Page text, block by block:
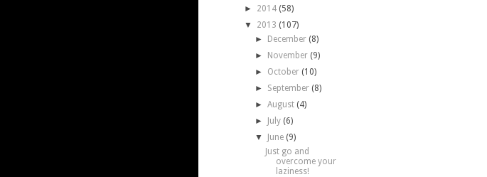
► 2014 (58)
▼ 2013 (107)
►
December (8)
►
November (9)
► October (10)
► September (8)
► August (4)
►
July (6)
▼
June (9)
Just go and
overcome your
laziness!